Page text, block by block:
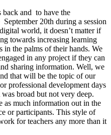
back and to have the
20th during a session
world, it doesn’t matter if
towards increasing learning
in the palms of their hands. We
in any project if they can
sharing information. Well, we
that will be the topic of our
professional development days
broad but not very deep.
as much information out in the
or participants. This style of
for teachers any more than it